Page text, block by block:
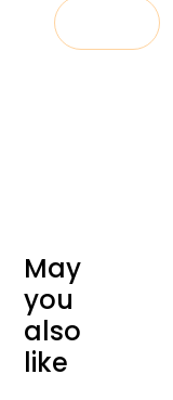
May
you
also
like